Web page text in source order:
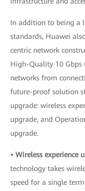
In addition to being a
standards, Huawei
centric network
High-Quality 10 Gbps
networks from
future-proof solution
upgrade: wireless
upgrade, and
upgrade.
• Wireless experience
technology takes
speed for a single